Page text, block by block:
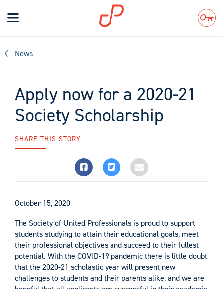
Toggle
navigation
Search
News
Apply now for a 2020-21
Society Scholarship
SHARE THIS STORY
October 15, 2020
The Society of United Professionals is proud to support
students studying to attain their educational goals, meet
their professional objectives and succeed to their fullest
potential. With the COVID-19 pandemic there is little doubt
that the 2020-21 scholastic year will present new
challenges to students and their parents alike, and we are